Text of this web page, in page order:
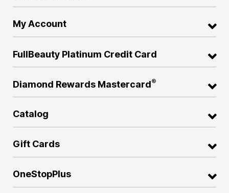
My Account
FullBeauty Platinum Credit Card
Diamond Rewards Mastercard®
Catalog
Gift Cards
OneStopPlus